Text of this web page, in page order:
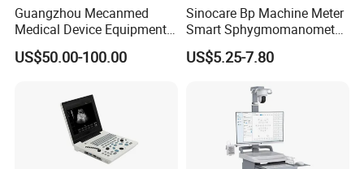
Guangzhou Mecanmed
Medical Device Equipment
Supplier X Ray Machine
Ultrasound Patient Monitor
US$50.00-100.00
Sinocare Bp Machine Meter
Smart Sphygmomanometer
Digital Blood Pressure
Monitor
US$5.25-7.80